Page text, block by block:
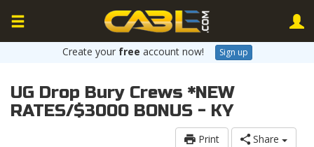
Create your free account now! Sign up
UG Drop Bury Crews *NEW
RATES/$3000 BONUS - KY
Print
Share